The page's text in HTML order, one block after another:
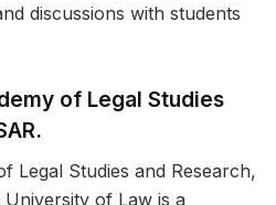
discussions with students
of Legal Studies
Legal Studies and Research,
of Law is a